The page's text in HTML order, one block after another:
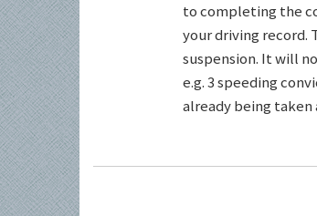
to completing the
your driving record.
suspension. It will
e.g. 3 speeding
already being